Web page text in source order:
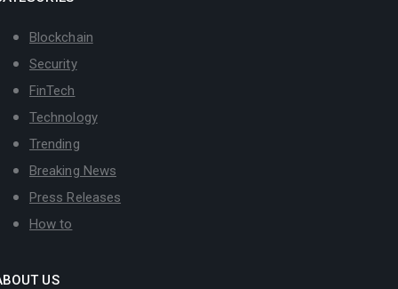
Blockchain
Security
FinTech
Technology
Trending
Breaking News
Press Releases
How to
US